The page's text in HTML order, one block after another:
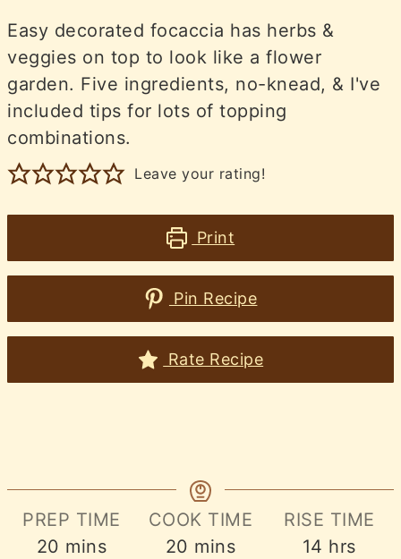
Easy decorated focaccia has herbs &
veggies on top to look like a flower
garden. Five ingredients, no-knead, & I've
included tips for lots of topping
combinations.
Leave your rating!
Print
Pin Recipe
Rate Recipe
PREP TIME
20 minutes
mins
COOK TIME
20 minutes
mins
RISE TIME
14 hours
hrs